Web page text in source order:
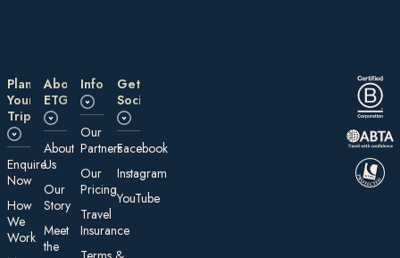
Plan
Your
Trip
E nquire
Now
How
We
Work
About
ETG
About
Us
Our
Story
Meet
the
Information
Our
Partners
Our
Pricing
Travel
Insurance
Get
Social
Facebook
Instagram
YouTube